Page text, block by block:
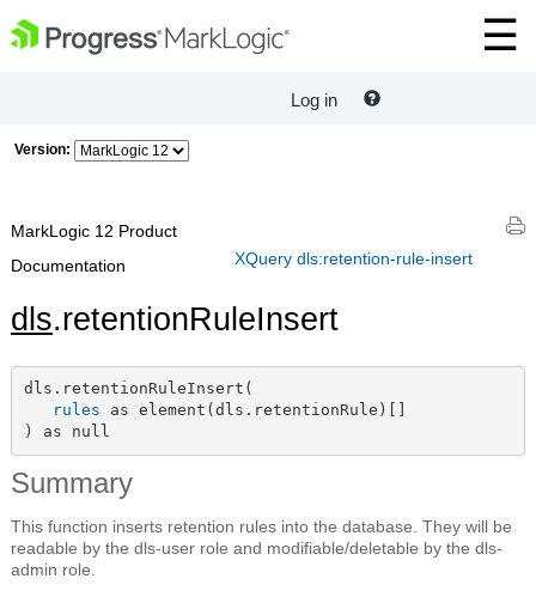
Log in
Version:
XQuery dls:retention-rule-insert
MarkLogic 12 Product
Documentation
dls.retentionRuleInsert
dls.retentionRuleInsert(
rules as element(dls.retentionRule)[]
) as null
Summary
This function inserts retention rules into the database. They will be
readable by the dls-user role and modifiable/deletable by the dls-
admin role.